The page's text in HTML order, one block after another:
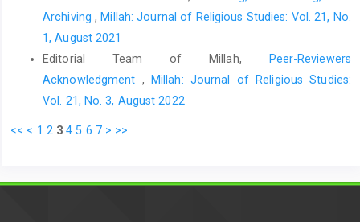
Archiving,Millah: Journal of Religious Studies: Vol. 21, No.
1, August 2021
Editorial Team of Millah, Peer-Reviewers
Acknowledgment , Millah: Journal of Religious Studies:
Vol. 21, No. 3, August 2022
<< < 1 2 3 4 5 6 7 > >>